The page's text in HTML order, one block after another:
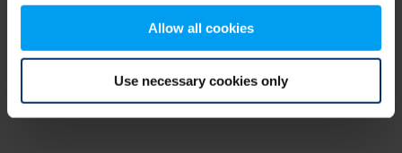
Allow all cookies
Use necessary cookies only